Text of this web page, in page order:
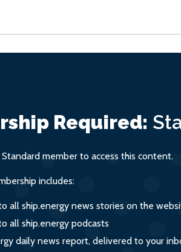
Required:
member to access this content.
includes:
all ship.energy news stories on the
all ship.energy podcasts
daily news report, delivered to your